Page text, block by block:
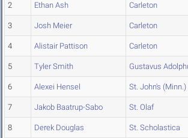
2 Ethan Ash Carleton
3 Josh Meier Carleton
4 Alistair Pattison Carleton
5 Tyler Smith Gustavus
6 Alexei Hensel St. John's (Minn.)
7 Jakob Baatrup-Sabo St. Olaf
8 Derek Douglas St. Scholastica